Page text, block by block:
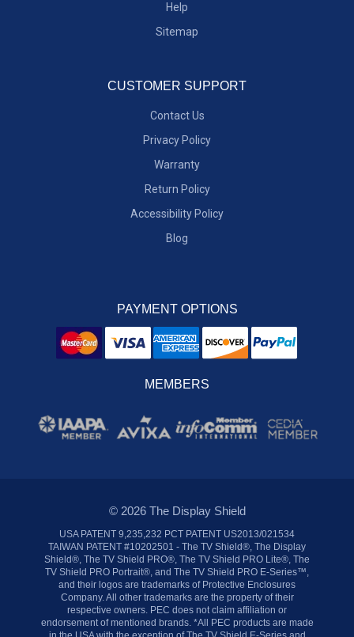
Help
Sitemap
CUSTOMER SUPPORT
Contact Us
Privacy Policy
Warranty
Return Policy
Accessibility Policy
Blog
PAYMENT OPTIONS
MEMBERS
© 2026 The Display Shield
USA PATENT 9,235,232 PCT PATENT US2013/021534
TAIWAN PATENT #10202501 - The TV Shield®, The Display
Shield®, The TV Shield PRO®, The TV Shield PRO Lite®, The
TV Shield PRO Portrait®, and The TV Shield PRO E-Series™,
and their logos are trademarks of Protective Enclosures
Company. All other trademarks are the property of their
respective owners. PEC does not claim affiliation or
endorsement of mentioned brands. *All PEC products are made